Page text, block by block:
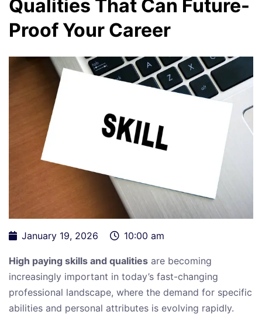
Qualities That Can Future-
Proof Your Career
January 19, 2026 10:00 am
High paying skills and qualities are becoming
increasingly important in today’s fast-changing
professional landscape, where the demand for specific
abilities and personal attributes is evolving rapidly.